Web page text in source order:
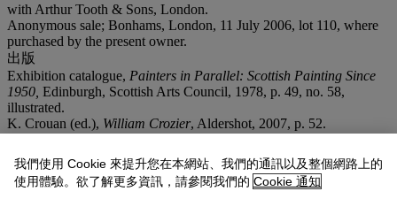
with Arthur Tooth & Sons, London.
Anonymous sale; Bonhams, London, 11 July 2006, lot 110, where
purchased by the present owner.
出版
Exhibition catalogue, Painters in Parallel: Scottish Painting Since
1950, Edinburgh, Scottish Arts Council, 1978, p. 49, no. 58,
illustrated.
K. Crouan (ed.), William Crozier, Aldershot, 2007, p. 52.
Edinburgh, Scottish Arts Council,Painters in Parallel: Scottish
Painting Since 1950, August - September 1978, no. 58.
注意事項
我們使用 Cookie 來提升您在本網站、我們的通訊以及整個網路上的
使用體驗。欲了解更多資訊，請參閱我們的 Cookie 通知